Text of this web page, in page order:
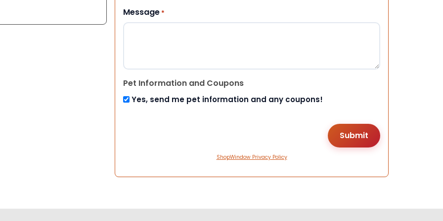
Message *
Pet Information and Coupons
Yes, send me pet information and any coupons!
ShopWindow Privacy Policy